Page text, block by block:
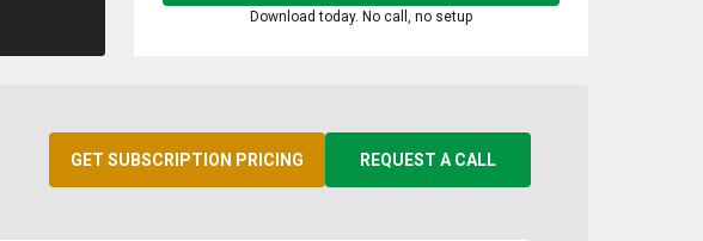
Download today. No call, no setup
GET SUBSCRIPTION PRICING REQUEST A CALL